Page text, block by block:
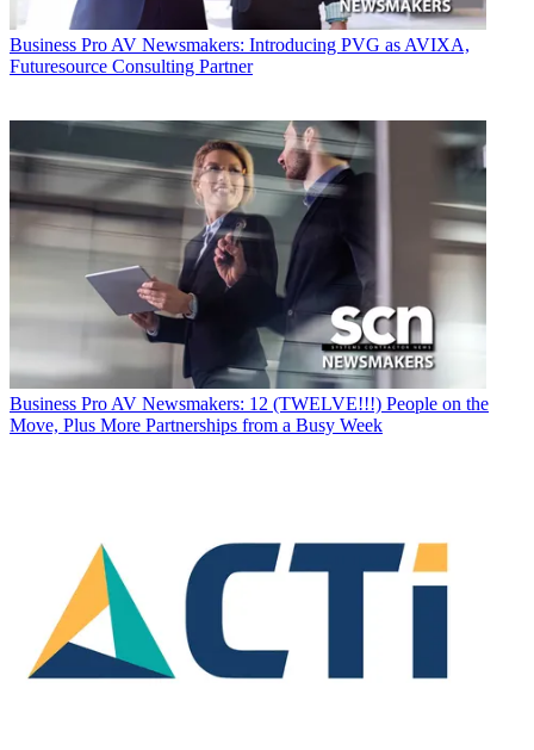
Business Pro AV Newsmakers: Introducing PVG as AVIXA,
Futuresource Consulting Partner
Business Pro AV Newsmakers: 12 (TWELVE!!!) People on the
Move, Plus More Partnerships from a Busy Week